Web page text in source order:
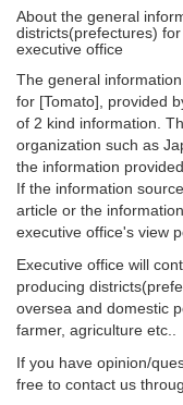
About the general
districts(prefectures)
executive office
The general
for [Tomato], provided
of 2 kind information.
organization such as
the information
If the information
article or the
executive office's view
Executive office will
producing
oversea and domestic
farmer, agriculture etc..
If you have opinion/
free to contact us